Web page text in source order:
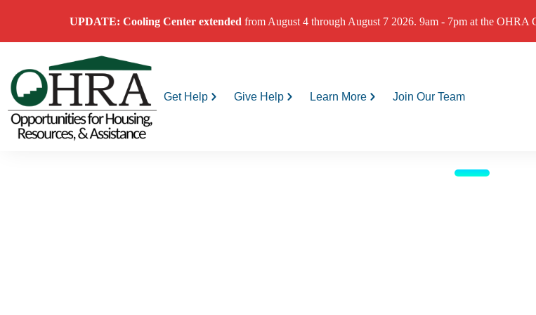
Get Help Give Help Learn More Join Our Team
UPDATE: Cooling Center extended from August 4 through August 7 2026. 9am - 7pm at the OHRA